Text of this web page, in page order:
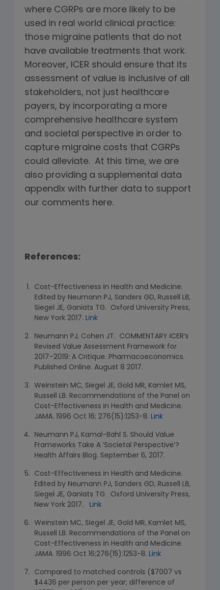
where CGRPs are more likely to be
used in real world clinical practice:
those migraine patients that do not
have available treatments that work.
Moreover, ICER should ensure that its
assessment of value is inclusive of all
stakeholders, not just healthcare
payers, by incorporating a more
comprehensive healthcare system
and societal perspective in order to
capture migraine costs that CGRPs
could alleviate. At this time, we are
also providing a supplemental data
appendix with further data to support
our comments here.
References:
Cost-Effectiveness in Health and Medicine.
Edited by Neumann PJ, Sanders GD, Russell LB,
Siegel JE, Ganiats TG. Oxford University Press,
New York 2017. Link
Neumann PJ, Cohen JT. COMMENTARY ICER’s
Revised Value Assessment Framework for
2017–2019: A Critique. Pharmacoeconomics.
Published Online. August 8 2017.
Weinstein MC, Siegel JE, Gold MR, Kamlet MS,
Russell LB. Recommendations of the Panel on
Cost-Effectiveness in Health and Medicine.
JAMA. 1996 Oct 16; 276(15):1253-8. Link
Neumann PJ, Kamal-Bahl S. Should Value
Frameworks Take A ‘Societal Perspective’?
Health Affairs Blog. September 6, 2017.
Cost-Effectiveness in Health and Medicine.
Edited by Neumann PJ, Sanders GD, Russell LB,
Siegel JE, Ganiats TG. Oxford University Press,
New York 2017. Link
Weinstein MC, Siegel JE, Gold MR, Kamlet MS,
Russell LB. Recommendations of the Panel on
Cost-Effectiveness in Health and Medicine.
JAMA. 1996 Oct 16;276(15):1253-8. Link
Compared to matched controls ($7007 vs
$4436 per person per year; difference of